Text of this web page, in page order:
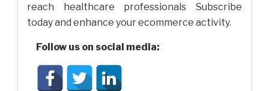
reach healthcare professionals Subscribe
today and enhance your ecommerce activity.
Follow us on social media: